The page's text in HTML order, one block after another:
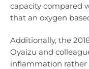
capacity compared
that an oxygen
Additionally, the
Oyaizu and
inflammation